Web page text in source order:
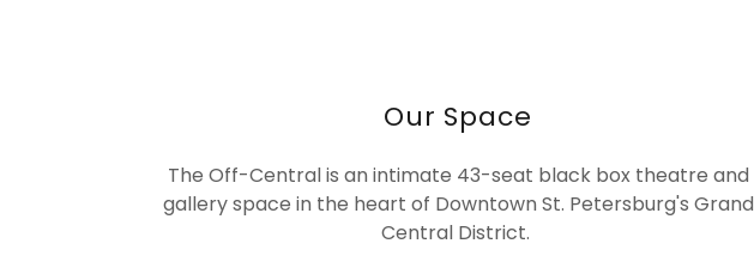
Our Space
The Off-Central is an intimate 43-seat black box theatre and
gallery space in the heart of Downtown St. Petersburg's Grand
Central District.